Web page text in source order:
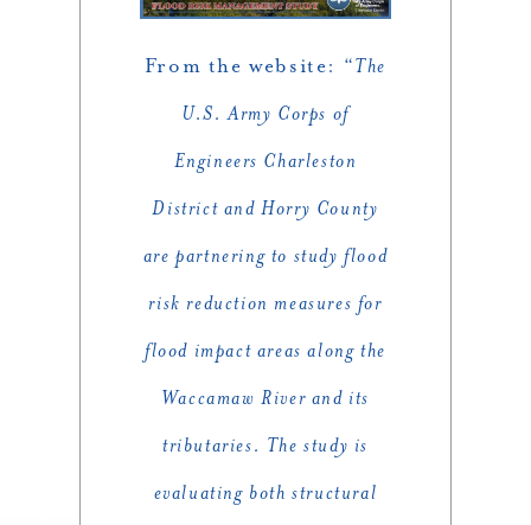
From the website: “The
U.S. Army Corps of
Engineers Charleston
District and Horry County
are partnering to study flood
risk reduction measures for
flood impact areas along the
Waccamaw River and its
tributaries. The study is
evaluating both structural